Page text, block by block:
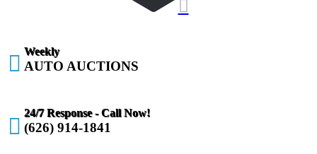
 Weekly
AUTO AUCTIONS

24/7 Response - Call Now!
(626) 914-1841